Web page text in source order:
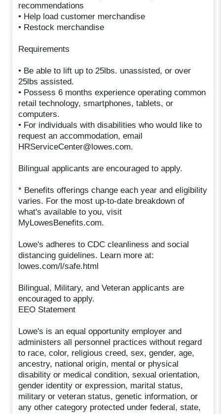
recommendations
• Help load customer merchandise
• Restock merchandise
Requirements
• Be able to lift up to 25lbs. unassisted, or over
25lbs assisted.
• Possess 6 months experience operating common
retail technology, smartphones, tablets, or
computers.
• For individuals with disabilities who would like to
request an accommodation, email
HRServiceCenter@lowes.com.
Bilingual applicants are encouraged to apply.
* Benefits offerings change each year and eligibility
varies. For the most up-to-date breakdown of
what's available to you, visit
MyLowesBenefits.com.
Lowe's adheres to CDC cleanliness and social
distancing guidelines. Learn more at:
lowes.com/l/safe.html
Bilingual, Military, and Veteran applicants are
encouraged to apply.
EEO Statement
Lowe's is an equal opportunity employer and
administers all personnel practices without regard
to race, color, religious creed, sex, gender, age,
ancestry, national origin, mental or physical
disability or medical condition, sexual orientation,
gender identity or expression, marital status,
military or veteran status, genetic information, or
any other category protected under federal, state,